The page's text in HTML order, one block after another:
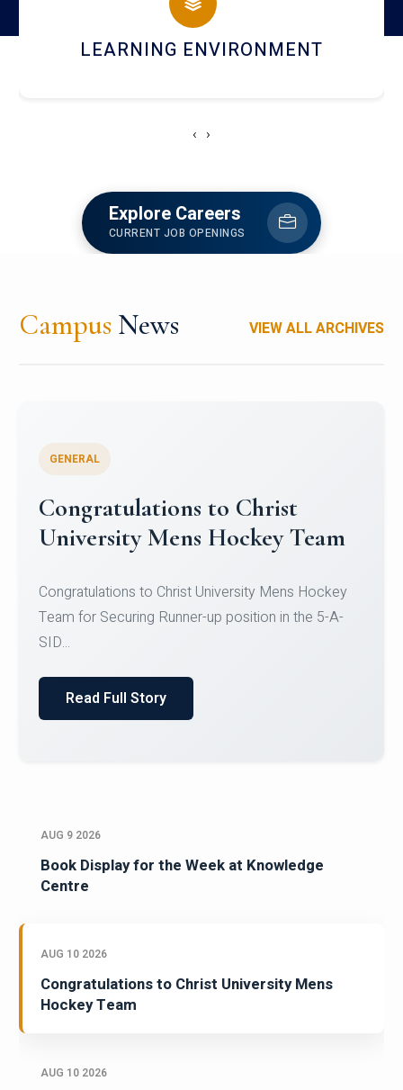
HOSTEL AND DINING
‹ ›
Explore Careers
CURRENT JOB OPENINGS
Campus News VIEW ALL ARCHIVES
Register for CHRIST University
Micro-Credential Courses
Register for CHRIST University Micro-Credential
Courses on or before 10 August 2026.
AUG 9 2026
Book Display for the Week at Knowledge
Centre
AUG 10 2026
Congratulations to Christ University Mens
Hockey Team
AUG 10 2026